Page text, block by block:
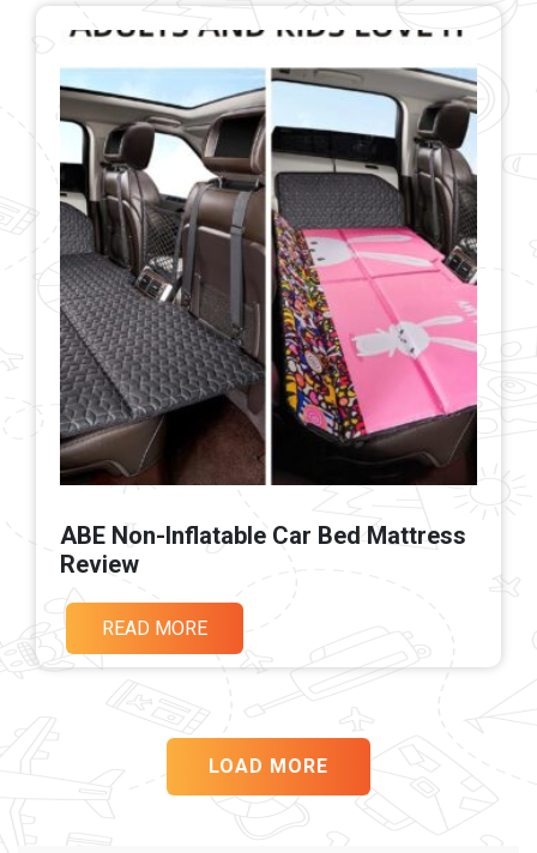
ABE Non-Inflatable Car Bed Mattress
Review
READ MORE
LOAD MORE